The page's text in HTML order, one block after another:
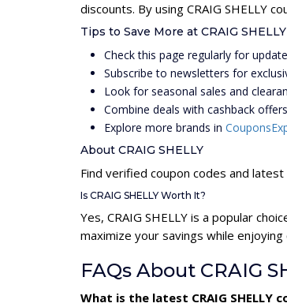
discounts. By using CRAIG SHELLY
Tips to Save More at CRAIG SHELLY
Check this page regularly for
Subscribe to newsletters for
Look for seasonal sales and
Combine deals with cashback
Explore more brands in
About CRAIG SHELLY
Find verified coupon codes and latest
Is CRAIG SHELLY Worth It?
Yes, CRAIG SHELLY is a popular
maximize your savings while
FAQs About CRAIG
What is the latest CRAIG SHELLY